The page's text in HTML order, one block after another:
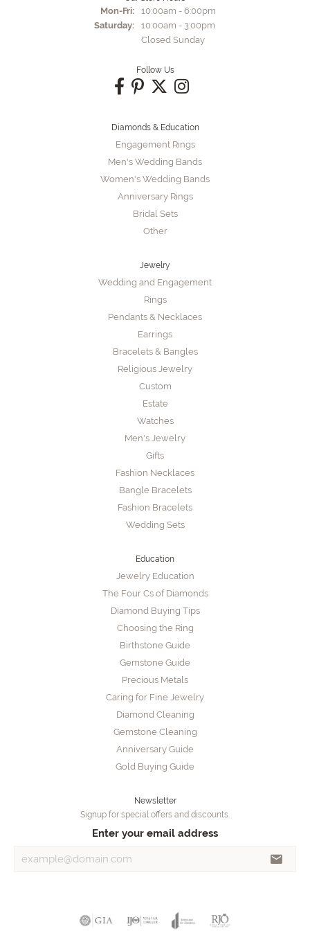
Mon-Fri:Monday - Friday:
10:00am - 6:00pm
Saturday:
10:00am - 3:00pm
Closed Sunday
Follow Us
Diamonds & Education
Engagement Rings
Men's Wedding Bands
Women's Wedding Bands
Anniversary Rings
Bridal Sets
Other
Jewelry
Wedding and Engagement
Rings
Pendants & Necklaces
Earrings
Bracelets & Bangles
Religious Jewelry
Custom
Estate
Watches
Men's Jewelry
Gifts
Fashion Necklaces
Bangle Bracelets
Fashion Bracelets
Wedding Sets
Education
Jewelry Education
The Four Cs of Diamonds
Diamond Buying Tips
Choosing the Ring
Birthstone Guide
Gemstone Guide
Precious Metals
Caring for Fine Jewelry
Diamond Cleaning
Gemstone Cleaning
Anniversary Guide
Gold Buying Guide
Newsletter
Signup for special offers and discounts.
Enter your email address